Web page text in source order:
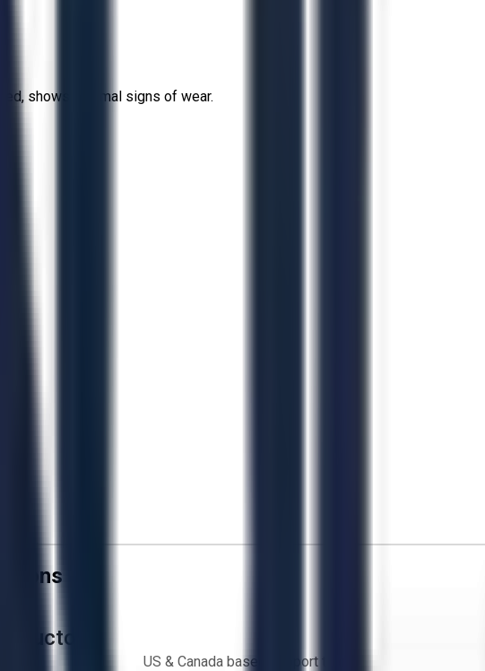
shows minimal signs of wear.
Aucto
US & Canada based support team